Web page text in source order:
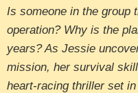
Is someone in the group
operation? Why is the
years? As Jessie
mission, her survival
heart-racing thriller set